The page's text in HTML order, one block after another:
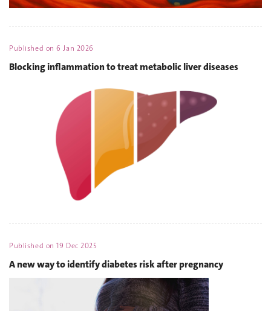
Published on6 Jan 2026
Blocking inflammation to treat metabolic liver diseases
Published on19 Dec 2025
A new way to identify diabetes risk after pregnancy